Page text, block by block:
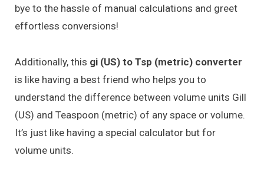
bye to the hassle of manual calculations and greet
effortless conversions!
Additionally, this gi (US) to Tsp (metric) converter
is like having a best friend who helps you to
understand the difference between volume units Gill
(US) and Teaspoon (metric) of any space or volume.
It’s just like having a special calculator but for
volume units.